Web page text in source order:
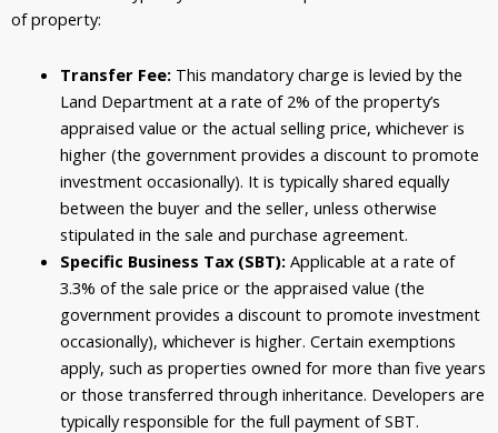
of property:
Transfer Fee:This mandatory charge is levied by the
Land Department at a rate of 2% of the property’s
appraised value or the actual selling price, whichever is
higher (the government provides a discount to promote
investment occasionally). It is typically shared equally
between the buyer and the seller, unless otherwise
stipulated in the sale and purchase agreement.
Specific Business Tax (SBT):Applicable at a rate of
3.3% of the sale price or the appraised value (the
government provides a discount to promote investment
occasionally), whichever is higher. Certain exemptions
apply, such as properties owned for more than five years
or those transferred through inheritance. Developers are
typically responsible for the full payment of SBT.